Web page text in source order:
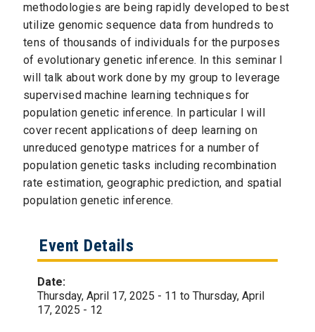
methodologies are being rapidly developed to best
utilize genomic sequence data from hundreds to
tens of thousands of individuals for the purposes
of evolutionary genetic inference. In this seminar I
will talk about work done by my group to leverage
supervised machine learning techniques for
population genetic inference. In particular I will
cover recent applications of deep learning on
unreduced genotype matrices for a number of
population genetic tasks including recombination
rate estimation, geographic prediction, and spatial
population genetic inference.
Event Details
Date:
Thursday, April 17, 2025 - 11 to Thursday, April
17, 2025 - 12